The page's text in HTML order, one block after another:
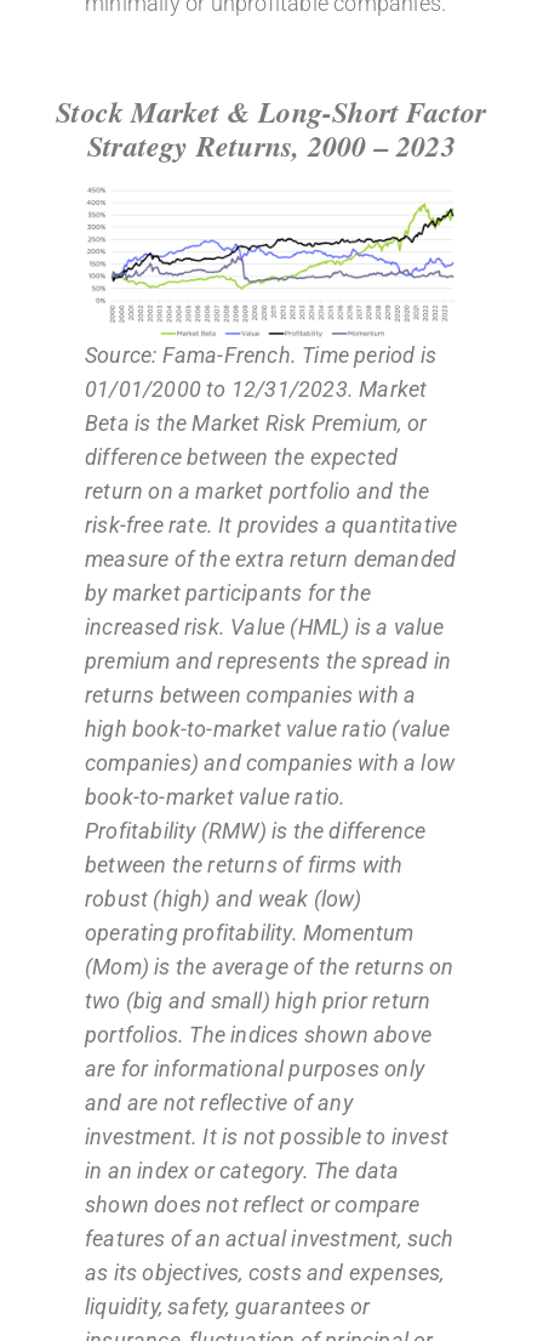
Stock Market & Long-Short Factor
Strategy Returns, 2000 – 2023
Source: Fama-French. Time period is
01/01/2000 to 12/31/2023. Market
Beta is the Market Risk Premium, or
difference between the expected
return on a market portfolio and the
risk-free rate. It provides a quantitative
measure of the extra return demanded
by market participants for the
increased risk. Value (HML) is a value
premium and represents the spread in
returns between companies with a
high book-to-market value ratio (value
companies) and companies with a low
book-to-market value ratio.
Profitability (RMW) is the difference
between the returns of firms with
robust (high) and weak (low)
operating profitability. Momentum
(Mom) is the average of the returns on
two (big and small) high prior return
portfolios. The indices shown above
are for informational purposes only
and are not reflective of any
investment. It is not possible to invest
in an index or category. The data
shown does not reflect or compare
features of an actual investment, such
as its objectives, costs and expenses,
liquidity, safety, guarantees or